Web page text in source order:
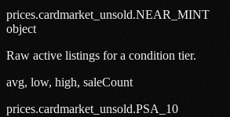
prices.cardmarket_unsold.NEAR_MINT
object
Raw active listings for a condition tier.
avg, low, high, saleCount
prices.cardmarket_unsold.PSA_10